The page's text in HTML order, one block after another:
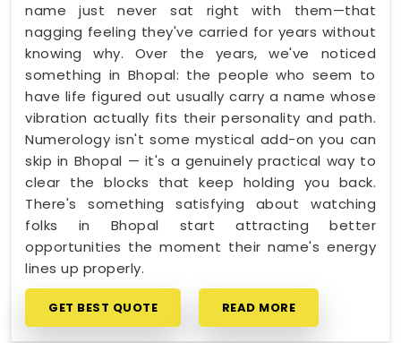
name just never sat right with them—that
nagging feeling they've carried for years without
knowing why. Over the years, we've noticed
something in Bhopal: the people who seem to
have life figured out usually carry a name whose
vibration actually fits their personality and path.
Numerology isn't some mystical add-on you can
skip in Bhopal — it's a genuinely practical way to
clear the blocks that keep holding you back.
There's something satisfying about watching
folks in Bhopal start attracting better
opportunities the moment their name's energy
lines up properly.
GET BEST QUOTE READ MORE